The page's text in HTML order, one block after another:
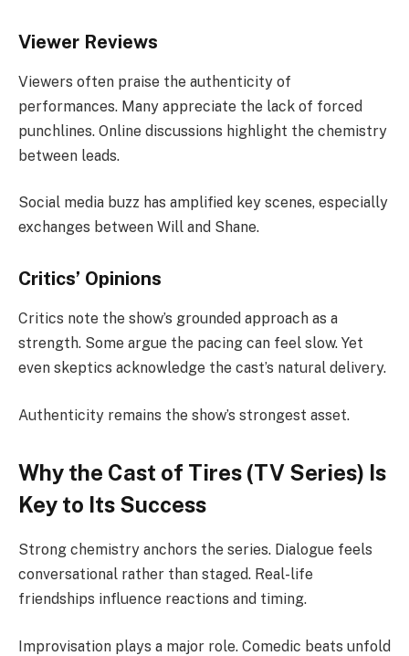
Viewer Reviews
Viewers often praise the authenticity of
performances. Many appreciate the lack of forced
punchlines. Online discussions highlight the chemistry
between leads.
Social media buzz has amplified key scenes, especially
exchanges between Will and Shane.
Critics’ Opinions
Critics note the show’s grounded approach as a
strength. Some argue the pacing can feel slow. Yet
even skeptics acknowledge the cast’s natural delivery.
Authenticity remains the show’s strongest asset.
Why the Cast of Tires (TV Series) Is
Key to Its Success
Strong chemistry anchors the series. Dialogue feels
conversational rather than staged. Real-life
friendships influence reactions and timing.
Improvisation plays a major role. Comedic beats unfold